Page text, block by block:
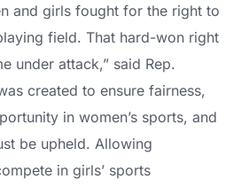
and girls fought for the right to
field. That hard-won right
under attack,” said Rep.
created to ensure fairness,
in women’s sports, and
be upheld. Allowing
in girls’ sports